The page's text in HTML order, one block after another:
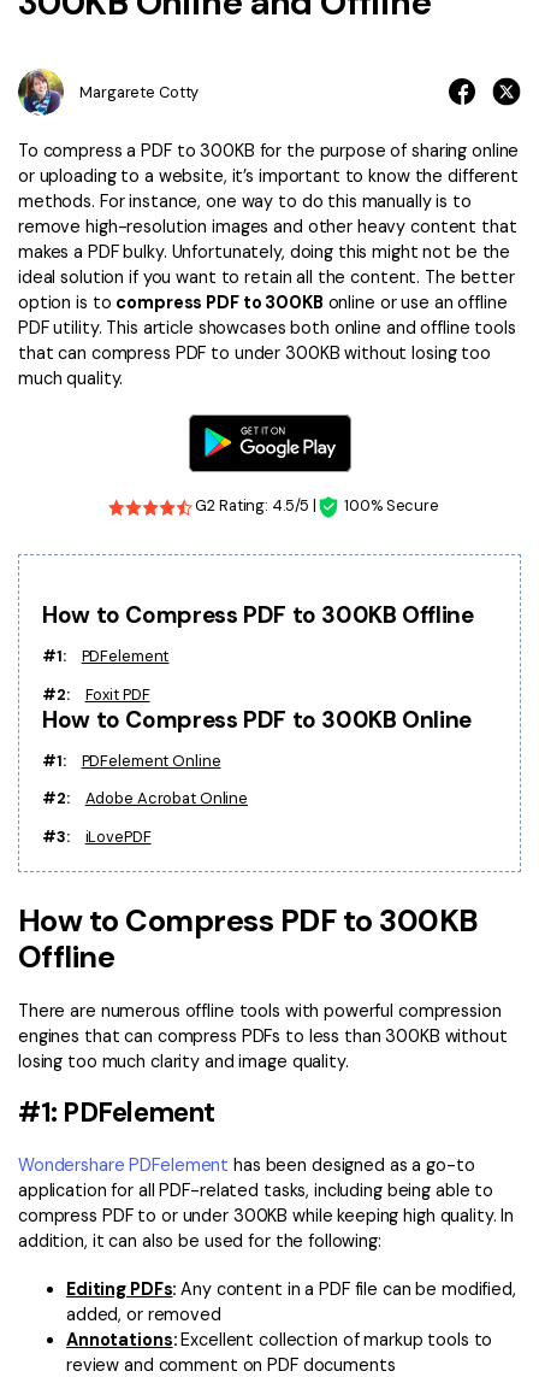
All New PDFelement 12：Smarter, faster,
easier
From AI power to bulk tools - the new PDFelement makes
every PDF task a breeze. Smarter, faster, easier.
Free Download
Share PDF
AI for PDF
Chat with PDF
AI PDF Summarizer
AI PDF Translator
AI Grammar Checker
Chat with Image
AI Content Detector
AI Image Generator
All PDF Features
Government
Freelancer
Reviews & Awards
Customer Stories
Customer Reviews
G2 Awards
PDF Software Comparison
User Guide
PDFelement for iOS
PDF Reader
PDFelement Cloud
Contact Support
Tech Specs
What's New
Upgrade to PDFelement 12
Margarete Cotty
To compress a PDF to 300KB for the purpose of sharing online
or uploading to a website, it’s important to know the different
methods. For instance, one way to do this manually is to
remove high-resolution images and other heavy content that
makes a PDF bulky. Unfortunately, doing this might not be the
ideal solution if you want to retain all the content. The better
option is to compress PDF to 300KB online or use an offline
PDF utility. This article showcases both online and offline tools
that can compress PDF to under 300KB without losing too
much quality.
G2 Rating: 4.5/5 | 100% Secure
How to Compress PDF to 300KB Offline
#1:
PDFelement
#2:
Foxit PDF
How to Compress PDF to 300KB Online
#1:
PDFelement Online
#2:
Adobe Acrobat Online
#3:
iLovePDF
How to Compress PDF to 300KB
Offline
There are numerous offline tools with powerful compression
engines that can compress PDFs to less than 300KB without
losing too much clarity and image quality.
#1: PDFelement
Wondershare PDFelement has been designed as a go-to
application for all PDF-related tasks, including being able to
compress PDF to or under 300KB while keeping high quality. In
addition, it can also be used for the following:
Editing PDFs:Any content in a PDF file can be modified,
added, or removed
Annotations:Excellent collection of markup tools to
review and comment on PDF documents